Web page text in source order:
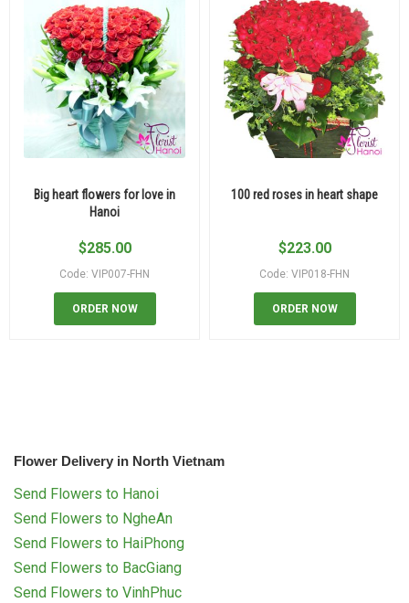
Big heart flowers for love in
Hanoi
$285.00
Code: VIP007-FHN
ORDER NOW
100 red roses in heart shape
$223.00
Code: VIP018-FHN
ORDER NOW
Flower Delivery in North Vietnam
Send Flowers to Hanoi
Send Flowers to NgheAn
Send Flowers to HaiPhong
Send Flowers to BacGiang
Send Flowers to VinhPhuc